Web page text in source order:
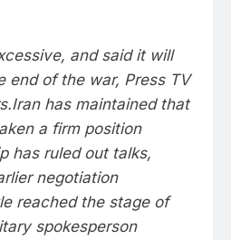
and said it will
end of the war, Press TV
Iran has maintained that
a firm position
has ruled out talks,
negotiation
reached the stage of
spokesperson